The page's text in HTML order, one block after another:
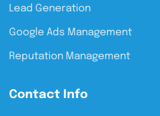
Lead Generation
Google Ads Management
Reputation Management
Contact Info